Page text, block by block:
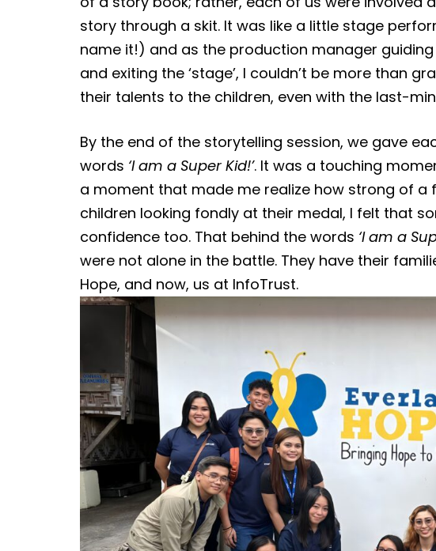
story through a skit. It was like a little stage
name it!) and as the production manager
and exiting the ‘stage’, I couldn’t be more than
their talents to the children, even with the last-
By the end of the storytelling session, we gave
words ‘I am a Super Kid!’. It was a touching
a moment that made me realize how strong of a
children looking fondly at their medal, I felt that
confidence too. That behind the words ‘I am a
were not alone in the battle. They have their
Hope, and now, us at InfoTrust.